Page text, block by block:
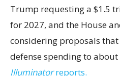
Trump requesting a $1.5
for 2027, and the House
considering proposals
defense spending to
Illuminatorreports.